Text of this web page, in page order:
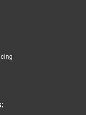
Bone
Includes Standard &
An Adapter To
Noise